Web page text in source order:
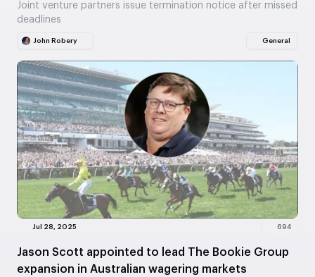
Joint venture partners issue termination notice after missed
deadlines
John Robery General
Jul 28, 2025 694
Jason Scott appointed to lead The Bookie Group
expansion in Australian wagering markets